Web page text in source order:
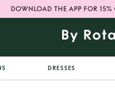
DOWNLOAD THE APP FOR 15%
DRESSES